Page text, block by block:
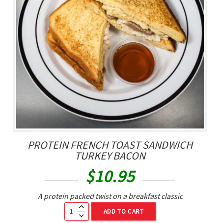
PROTEIN FRENCH TOAST SANDWICH
TURKEY BACON
$10.95
A protein packed twist on a breakfast classic
ADD TO CART